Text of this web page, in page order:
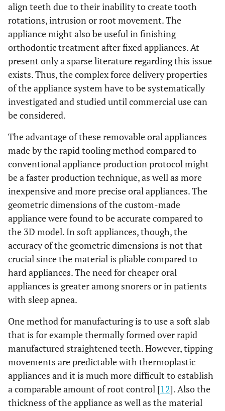
align teeth due to their inability to create tooth
rotations, intrusion or root movement. The
appliance might also be useful in finishing
orthodontic treatment after fixed appliances. At
present only a sparse literature regarding this issue
exists. Thus, the complex force delivery properties
of the appliance system have to be systematically
investigated and studied until commercial use can
be considered.
The advantage of these removable oral appliances
made by the rapid tooling method compared to
conventional appliance production protocol might
be a faster production technique, as well as more
inexpensive and more precise oral appliances. The
geometric dimensions of the custom-made
appliance were found to be accurate compared to
the 3D model. In soft appliances, though, the
accuracy of the geometric dimensions is not that
crucial since the material is pliable compared to
hard appliances. The need for cheaper oral
appliances is greater among snorers or in patients
with sleep apnea.
One method for manufacturing is to use a soft slab
that is for example thermally formed over rapid
manufactured straightened teeth. However, tipping
movements are predictable with thermoplastic
appliances and it is much more difficult to establish
a comparable amount of root control [12]. Also the
thickness of the appliance as well as the material